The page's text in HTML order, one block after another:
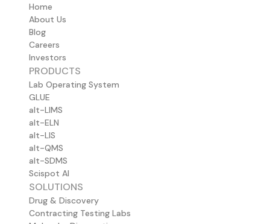
Home
About Us
Blog
Careers
Investors
PRODUCTS
Lab Operating System
GLUE
alt-LIMS
alt-ELN
alt-LIS
alt-QMS
alt-SDMS
Scispot AI
SOLUTIONS
Drug & Discovery
Contracting Testing Labs